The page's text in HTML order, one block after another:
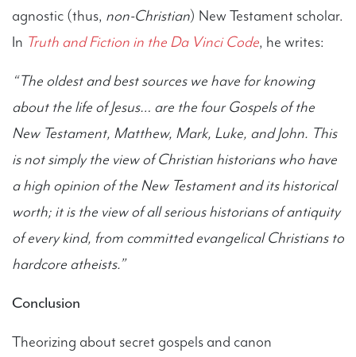
agnostic (thus, non-Christian) New Testament scholar.
In Truth and Fiction in the Da Vinci Code, he writes:
“The oldest and best sources we have for knowing
about the life of Jesus… are the four Gospels of the
New Testament, Matthew, Mark, Luke, and John. This
is not simply the view of Christian historians who have
a high opinion of the New Testament and its historical
worth; it is the view of all serious historians of antiquity
of every kind, from committed evangelical Christians to
hardcore atheists.”
Conclusion
Theorizing about secret gospels and canon